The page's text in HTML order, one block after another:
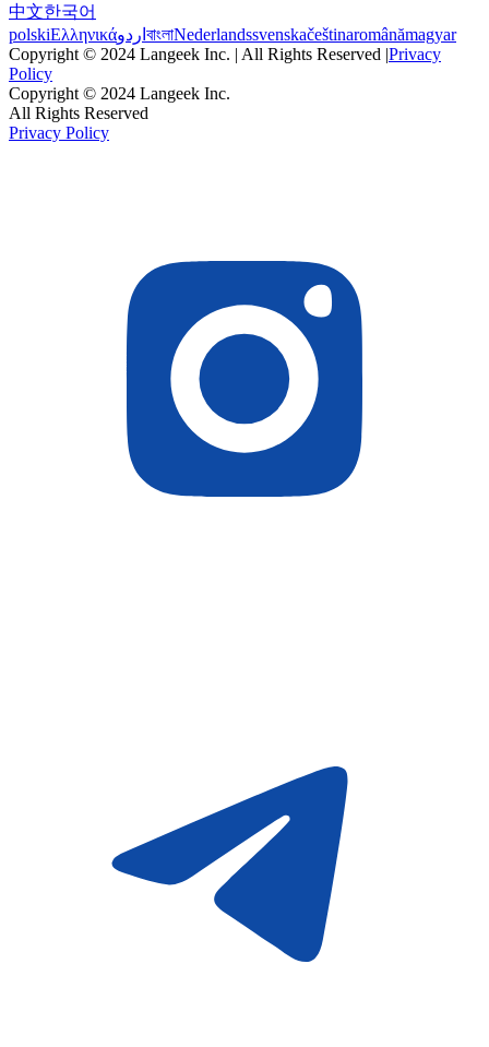
中文한국어
polskiΕλληνικάاردو বাংলাNederlandssvenskačeštinaromânămagyar
Copyright © 2024 Langeek Inc. | All Rights Reserved |Privacy
Policy
Copyright © 2024 Langeek Inc.
All Rights Reserved
Privacy Policy